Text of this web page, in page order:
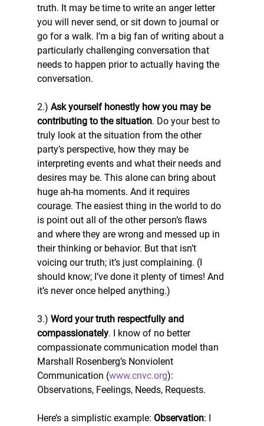
truth. It may be time to write an anger letter
you will never send, or sit down to journal or
go for a walk. I’m a big fan of writing about a
particularly challenging conversation that
needs to happen prior to actually having the
conversation.
2.) Ask yourself honestly how you may be
contributing to the situation. Do your best to
truly look at the situation from the other
party’s perspective, how they may be
interpreting events and what their needs and
desires may be. This alone can bring about
huge ah-ha moments. And it requires
courage. The easiest thing in the world to do
is point out all of the other person’s flaws
and where they are wrong and messed up in
their thinking or behavior. But that isn’t
voicing our truth; it’s just complaining. (I
should know; I’ve done it plenty of times! And
it’s never once helped anything.)
3.) Word your truth respectfully and
compassionately. I know of no better
compassionate communication model than
Marshall Rosenberg’s Nonviolent
Communication (www.cnvc.org):
Observations, Feelings, Needs, Requests.
Here’s a simplistic example: Observation: I